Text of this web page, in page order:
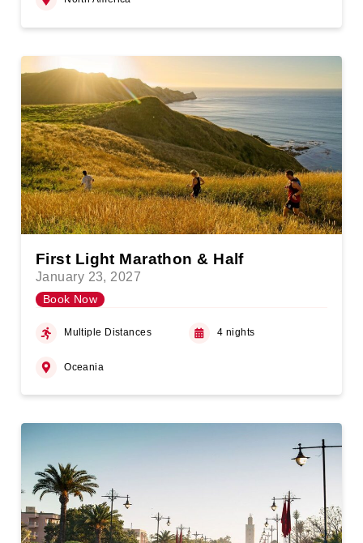
First Light Marathon & Half
January 23, 2027
Book Now
Multiple Distances 4 nights
Oceania